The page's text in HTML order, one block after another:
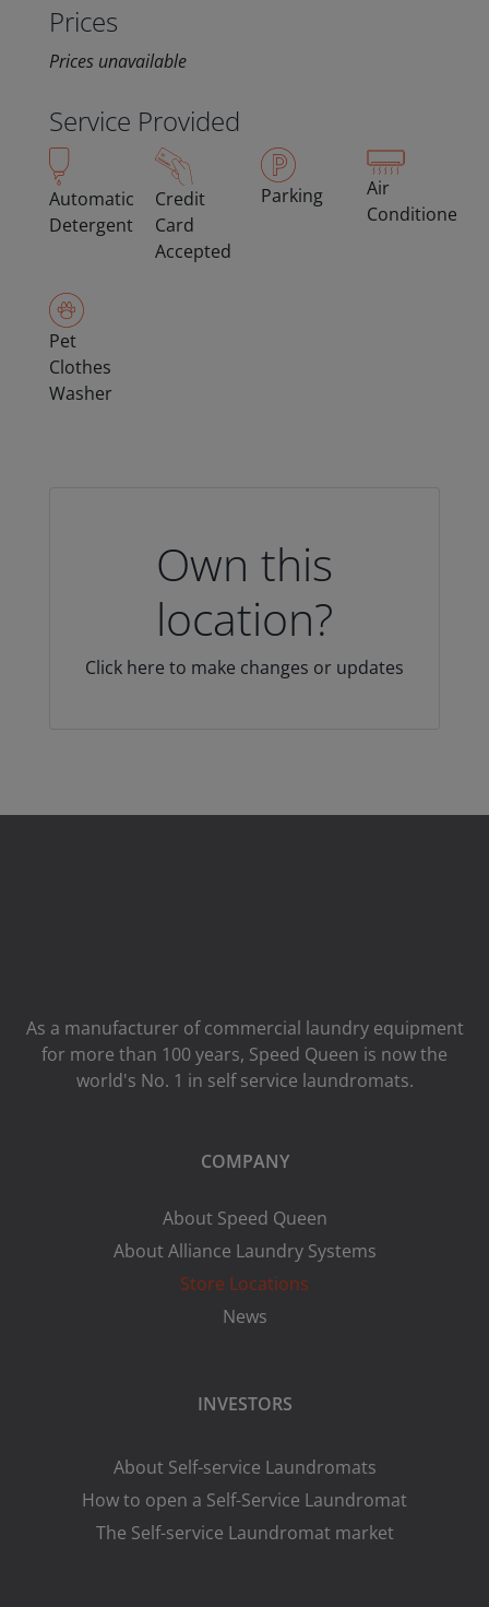
Prices
Prices unavailable
Service Provided
Automatic
Detergent
Credit
Card
Accepted
Parking
Air
Conditioned
Pet
Clothes
Washer
Own this
location?
Click here to make changes or updates
As a manufacturer of commercial laundry equipment
for more than 100 years, Speed ​​Queen is now the
world's No. 1 in self service laundromats.
COMPANY
About Speed Queen
About Alliance Laundry Systems
Store Locations
News
INVESTORS
About Self-service Laundromats
How to open a Self-Service Laundromat
The Self-service Laundromat market